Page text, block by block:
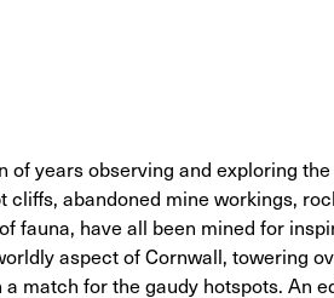
of years observing and exploring
cliffs, abandoned mine workings,
fauna, have all been mined for
aspect of Cornwall, towering
match for the gaudy hotspots. An